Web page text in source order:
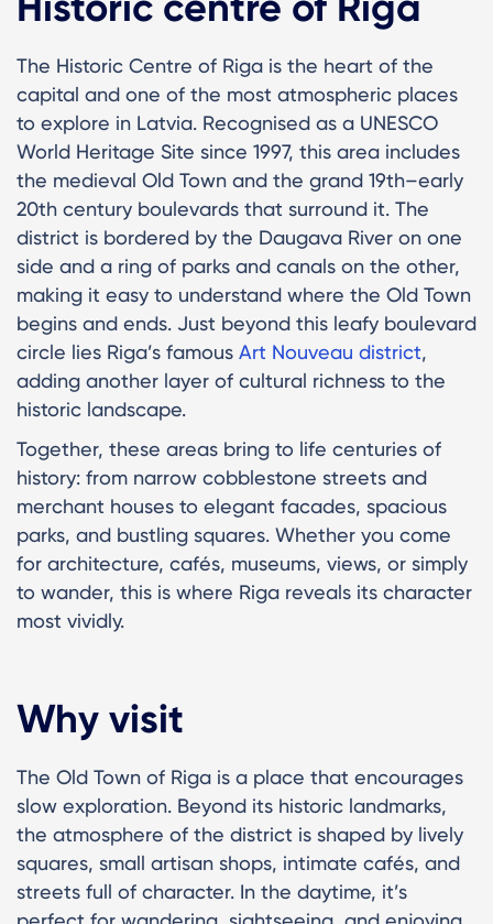
The Historic Centre of Riga is the heart of the
capital and one of the most atmospheric places
to explore in Latvia. Recognised as a UNESCO
World Heritage Site since 1997, this area includes
the medieval Old Town and the grand 19th–early
20th century boulevards that surround it. The
district is bordered by the Daugava River on one
side and a ring of parks and canals on the other,
making it easy to understand where the Old Town
begins and ends. Just beyond this leafy boulevard
circle lies Riga’s famous Art Nouveau district,
adding another layer of cultural richness to the
historic landscape.
Together, these areas bring to life centuries of
history: from narrow cobblestone streets and
merchant houses to elegant facades, spacious
parks, and bustling squares. Whether you come
for architecture, cafés, museums, views, or simply
to wander, this is where Riga reveals its character
most vividly.
Why visit
The Old Town of Riga is a place that encourages
slow exploration. Beyond its historic landmarks,
the atmosphere of the district is shaped by lively
squares, small artisan shops, intimate cafés, and
streets full of character. In the daytime, it’s